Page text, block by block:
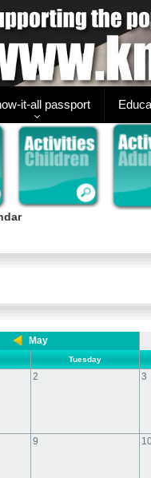
it-all passport
May
Tuesday
2 3
9